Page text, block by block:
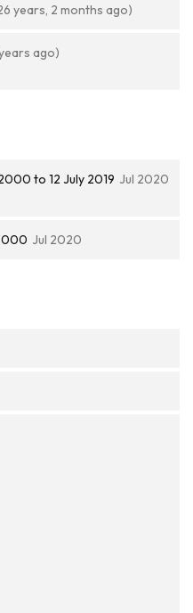
years, 2 months ago)
ago)
to 12 July 2019 Jul 2020
Jul 2020